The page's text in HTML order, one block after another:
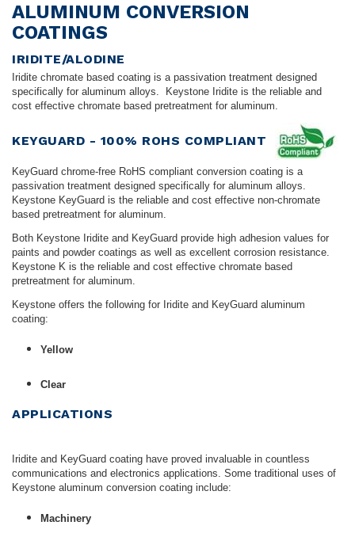
ALUMINUM CONVERSION
COATINGS
IRIDITE/ALODINE
Iridite chromate based coating is a passivation treatment designed
specifically for aluminum alloys. Keystone Iridite is the reliable and
cost effective chromate based pretreatment for aluminum.
KEYGUARD - 100% ROHS COMPLIANT
KeyGuard chrome-free RoHS compliant conversion coating is a
passivation treatment designed specifically for aluminum alloys.
Keystone KeyGuard is the reliable and cost effective non-chromate
based pretreatment for aluminum.
Both Keystone Iridite and KeyGuard provide high adhesion values for
paints and powder coatings as well as excellent corrosion resistance.
Keystone K is the reliable and cost effective chromate based
pretreatment for aluminum.
Keystone offers the following for Iridite and KeyGuard aluminum
coating:
Yellow
Clear
APPLICATIONS
Iridite and KeyGuard coating have proved invaluable in countless
communications and electronics applications. Some traditional uses of
Keystone aluminum conversion coating include:
Machinery